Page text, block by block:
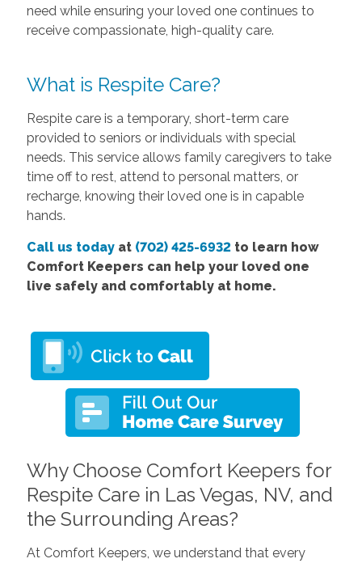
need while ensuring your loved one continues to
receive compassionate, high-quality care.
What is Respite Care?
Respite care is a temporary, short-term care
provided to seniors or individuals with special
needs. This service allows family caregivers to take
time off to rest, attend to personal matters, or
recharge, knowing their loved one is in capable
hands.
Call us todayat (702) 425-6932to learn how
Comfort Keepers can help your loved one
live safely and comfortably at home.
Why Choose Comfort Keepers for
Respite Care in Las Vegas, NV, and
the Surrounding Areas?
At Comfort Keepers, we understand that every